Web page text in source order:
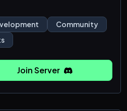
Community
Join Server